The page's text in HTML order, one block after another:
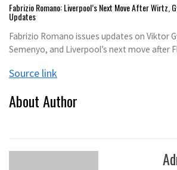
Fabrizio Romano: Liverpool’s Next Move After Wirtz,
Updates
Fabrizio Romano issues updates on Viktor
Semenyo, and Liverpool’s next move after
Source link
About Author